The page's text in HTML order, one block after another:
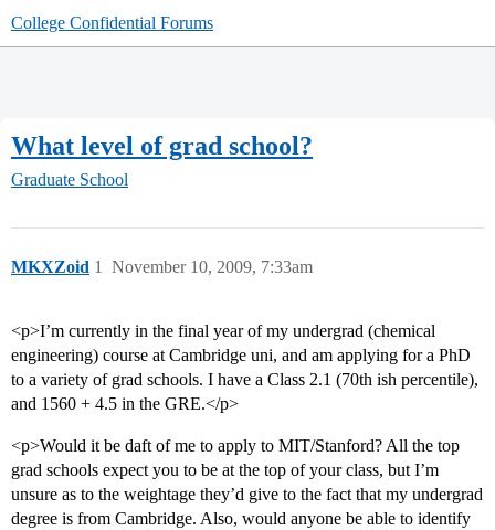
College Confidential Forums
What level of grad school?
Graduate School
MKXZoid November 10, 2009, 7:33am
1
<p>I’m currently in the final year of my undergrad (chemical
engineering) course at Cambridge uni, and am applying for a PhD
to a variety of grad schools. I have a Class 2.1 (70th ish percentile),
and 1560 + 4.5 in the GRE.</p>
<p>Would it be daft of me to apply to MIT/Stanford? All the top
grad schools expect you to be at the top of your class, but I’m
unsure as to the weightage they’d give to the fact that my undergrad
degree is from Cambridge. Also, would anyone be able to identify